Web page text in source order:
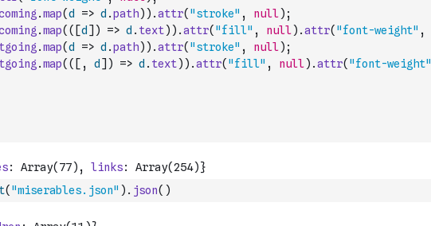
.map(d => d .path) ) .attr( "stroke" , null) ;
.map( ( [d ] ) => d . text) ) .attr( "fill" , null) .attr( "font-weight" ,
.map(d => d .path) ) .attr( "stroke" , null) ;
.map( ( [ , d ] ) => d . text) ) .attr( "fill" , null) .attr( "font-weight"
( "miserables.json" ) . json( )